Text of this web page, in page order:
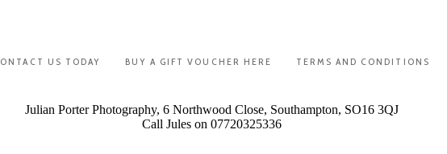
US TODAY BUY A GIFT VOUCHER HERE TERMS AND CONDITIONS
Julian Porter Photography, 6 Northwood Close, Southampton, SO16 3QJ
Call Jules on 07720325336